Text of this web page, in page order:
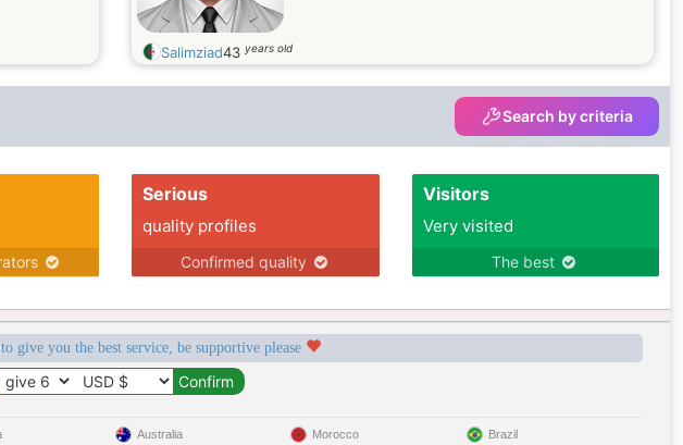
Salimziad43 years old
Search by criteria
Serious
quality profiles
Confirmed quality
Visitors
Very visited
The best
give you the best service, be supportive please
Australia Morocco Brazil